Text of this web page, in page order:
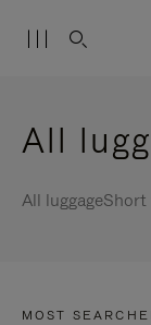
All
All luggage
MOST